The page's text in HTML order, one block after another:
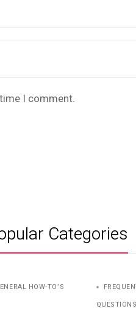
I comment.
Categories
HOW-TO’S
QUESTIONS